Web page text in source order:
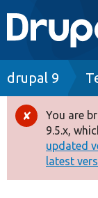
Main
Go to
Drupal 8+
Other
drupal 9
Error
You are
9.5.x,
updated
latest